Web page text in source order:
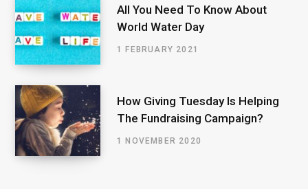
All You Need To Know About
World Water Day
1 FEBRUARY 2021
How Giving Tuesday Is Helping
The Fundraising Campaign?
1 NOVEMBER 2020